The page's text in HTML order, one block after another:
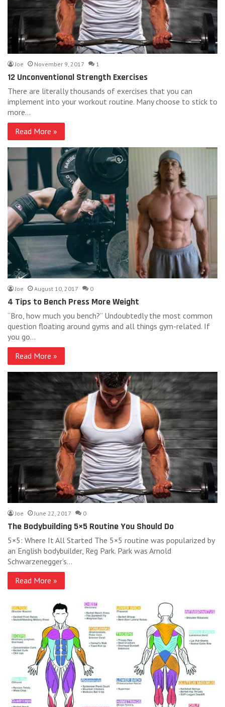
Joe November 9, 2017 1
12 Unconventional Strength Exercises
There are literally thousands of exercises that you can
implement into your workout routine. Many choose to stick to
more…
Read More »
Joe August 10, 2017 0
4 Tips to Bench Press More Weight
“Bro, how much you bench?” Undoubtedly the most common
question floating around gyms and all things gym-related. If
you go…
Read More »
Joe June 22, 2017 0
The Bodybuilding 5×5 Routine You Should Do
5×5: Where It All Started The 5×5 routine was popularized by
an English bodybuilder, Reg Park. Park was Arnold
Schwarzenegger’s…
Read More »